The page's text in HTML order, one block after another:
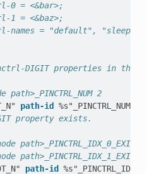
= <&bar>;
= <&baz>;
= "default", "sleep";
DIGIT properties in the
2
path-id %s"_PINCTRL_NUM"
property exists.
path-id %s"_PINCTRL_IDX_"